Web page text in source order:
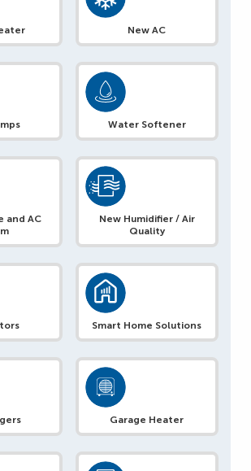
New AC
Water Softener
and AC
New Humidifier / Air
Quality
Smart Home Solutions
Garage Heater